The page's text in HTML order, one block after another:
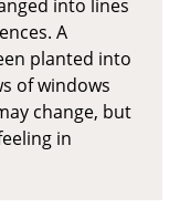
into lines
A
planted into
of windows
change, but
in